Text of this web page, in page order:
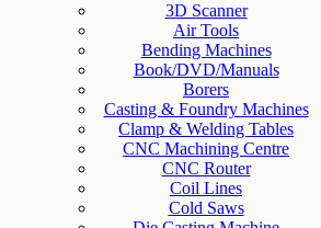
3D Scanner
Air Tools
Bending Machines
Book/DVD/Manuals
Borers
Casting & Foundry Machines
Clamp & Welding Tables
CNC Machining Centre
CNC Router
Coil Lines
Cold Saws